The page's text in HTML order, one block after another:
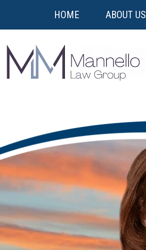
HOME ABOUT US